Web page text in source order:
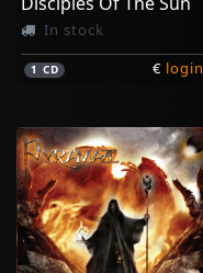
In stock
1 CD € login